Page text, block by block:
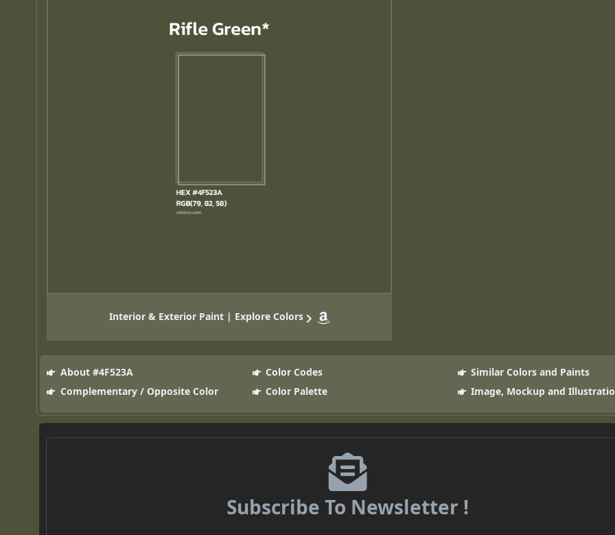
Interior & Exterior Paint | Explore Colors
About #4F523A Color Codes
Similar Colors and Paints
Complementary / Opposite Color
Color Palette Image, Mockup and
Subscribe To Newsletter !